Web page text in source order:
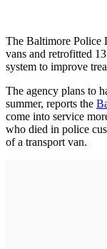
The Baltimore Police
vans and retrofitted
system to improve
The agency plans to
summer, reports the
come into service
who died in police
of a transport van.